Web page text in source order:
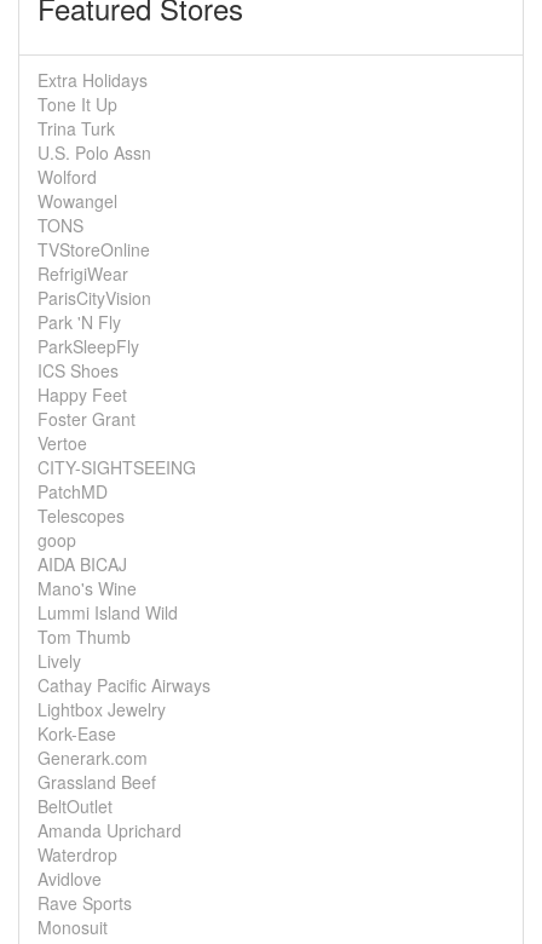
Extra Holidays
Tone It Up
Trina Turk
U.S. Polo Assn
Wolford
Wowangel
TONS
TVStoreOnline
RefrigiWear
ParisCityVision
Park 'N Fly
ParkSleepFly
ICS Shoes
Happy Feet
Foster Grant
Vertoe
CITY-SIGHTSEEING
PatchMD
Telescopes
goop
AIDA BICAJ
Mano's Wine
Lummi Island Wild
Tom Thumb
Lively
Cathay Pacific Airways
Lightbox Jewelry
Kork-Ease
Generark.com
Grassland Beef
BeltOutlet
Amanda Uprichard
Waterdrop
Avidlove
Rave Sports
Monosuit